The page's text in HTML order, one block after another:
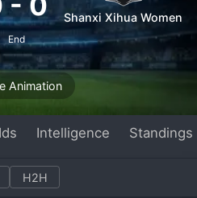
End
Shanxi Xihua Women
Animation
Intelligence Standings
H2H